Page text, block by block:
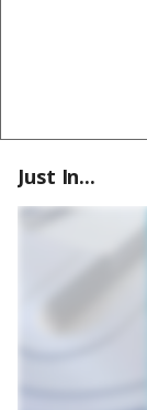
Just In...